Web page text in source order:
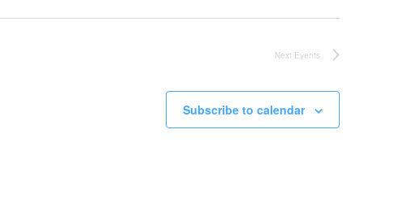
Next Events
Subscribe to calendar